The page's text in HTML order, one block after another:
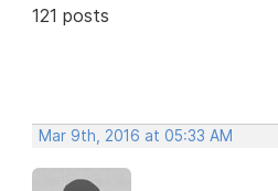
121 posts
Mar 9th, 2016 at 05:33 AM